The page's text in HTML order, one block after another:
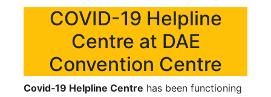
COVID-19 Helpline
Centre at DAE
Convention Centre
Covid‐19 Helpline Centre has been functioning